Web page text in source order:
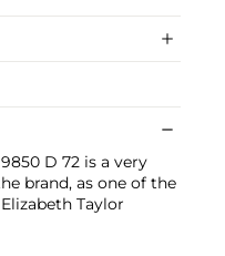
D 72 is a very
brand, as one of the
Taylor